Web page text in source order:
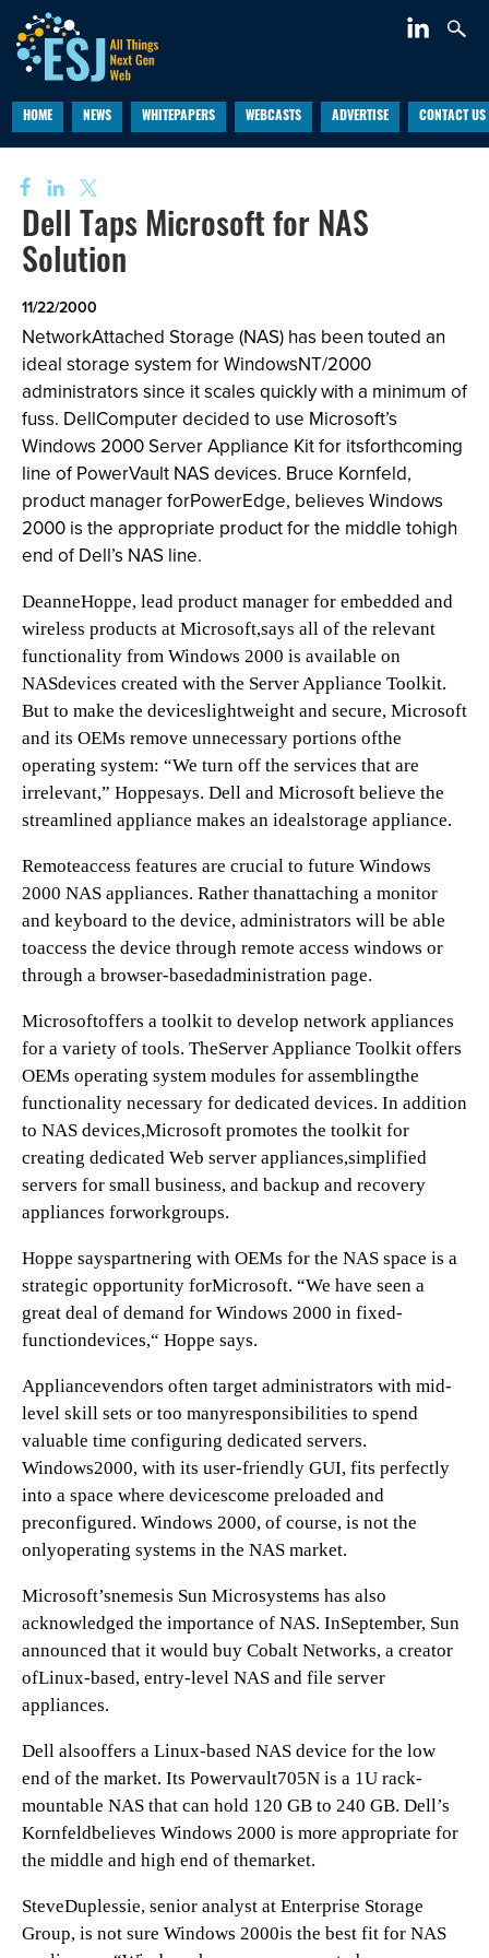
HOME NEWS WHITEPAPERS WEBCASTS ADVERTISE CONTACT US
Dell Taps Microsoft for NAS
Solution
11/22/2000
NetworkAttached Storage (NAS) has been touted an
ideal storage system for WindowsNT/2000
administrators since it scales quickly with a minimum of
fuss. DellComputer decided to use Microsoft’s
Windows 2000 Server Appliance Kit for itsforthcoming
line of PowerVault NAS devices. Bruce Kornfeld,
product manager forPowerEdge, believes Windows
2000 is the appropriate product for the middle tohigh
end of Dell’s NAS line.
DeanneHoppe, lead product manager for embedded and
wireless products at Microsoft,says all of the relevant
functionality from Windows 2000 is available on
NASdevices created with the Server Appliance Toolkit.
But to make the deviceslightweight and secure, Microsoft
and its OEMs remove unnecessary portions ofthe
operating system: “We turn off the services that are
irrelevant,” Hoppesays. Dell and Microsoft believe the
streamlined appliance makes an idealstorage appliance.
Remoteaccess features are crucial to future Windows
2000 NAS appliances. Rather thanattaching a monitor
and keyboard to the device, administrators will be able
toaccess the device through remote access windows or
through a browser-basedadministration page.
Microsoftoffers a toolkit to develop network appliances
for a variety of tools. TheServer Appliance Toolkit offers
OEMs operating system modules for assemblingthe
functionality necessary for dedicated devices. In addition
to NAS devices,Microsoft promotes the toolkit for
creating dedicated Web server appliances,simplified
servers for small business, and backup and recovery
appliances forworkgroups.
Hoppe sayspartnering with OEMs for the NAS space is a
strategic opportunity forMicrosoft. “We have seen a
great deal of demand for Windows 2000 in fixed-
functiondevices,“ Hoppe says.
Appliancevendors often target administrators with mid-
level skill sets or too manyresponsibilities to spend
valuable time configuring dedicated servers.
Windows2000, with its user-friendly GUI, fits perfectly
into a space where devicescome preloaded and
preconfigured. Windows 2000, of course, is not the
onlyoperating systems in the NAS market.
Microsoft’snemesis Sun Microsystems has also
acknowledged the importance of NAS. InSeptember, Sun
announced that it would buy Cobalt Networks, a creator
ofLinux-based, entry-level NAS and file server
appliances.
Dell alsooffers a Linux-based NAS device for the low
end of the market. Its Powervault705N is a 1U rack-
mountable NAS that can hold 120 GB to 240 GB. Dell’s
Kornfeldbelieves Windows 2000 is more appropriate for
the middle and high end of themarket.
SteveDuplessie, senior analyst at Enterprise Storage
Group, is not sure Windows 2000is the best fit for NAS